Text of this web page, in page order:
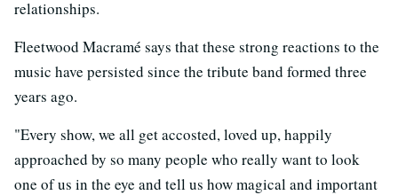
relationships.
Fleetwood Macramé says that these strong reactions to the
music have persisted since the tribute band formed three
years ago.
"Every show, we all get accosted, loved up, happily
approached by so many people who really want to look
one of us in the eye and tell us how magical and important